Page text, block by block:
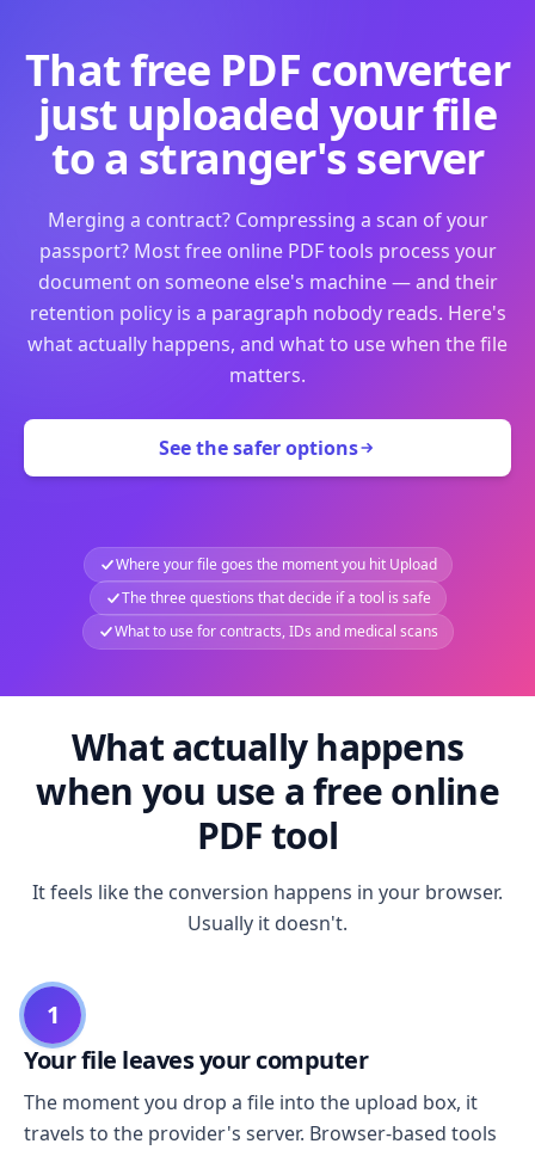
That free PDF converter
just uploaded your file
to a stranger's server
Merging a contract? Compressing a scan of your
passport? Most free online PDF tools process your
document on someone else's machine — and their
retention policy is a paragraph nobody reads. Here's
what actually happens, and what to use when the file
matters.
See the safer options
Where your file goes the moment you hit Upload
The three questions that decide if a tool is safe
What to use for contracts, IDs and medical scans
What actually happens
when you use a free online
PDF tool
It feels like the conversion happens in your browser.
Usually it doesn't.
1
Your file leaves your computer
The moment you drop a file into the upload box, it
travels to the provider's server. Browser-based tools